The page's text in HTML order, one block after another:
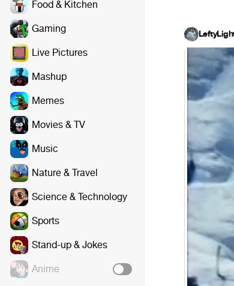
Food & Kitchen
Gaming
Live Pictures
Mashup
Memes
Movies & TV
Music
Nature & Travel
Science & Technology
Sports
Stand-up & Jokes
Anime